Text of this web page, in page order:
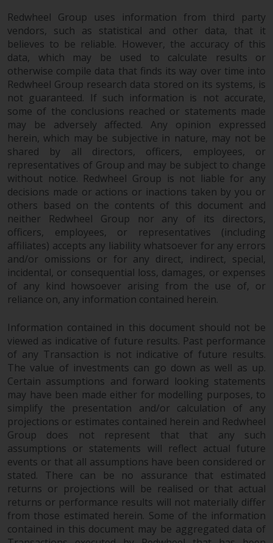
Redwheel by e-mail or in writing.
You are entitled to a copy of the
information we hold about you by
writing to us and requesting it.
Please see our Data Protection
and Privacy Policy and Cookie
Policy for more detailed
information.
Governing Law
The content of this website
should be construed under and
governed by the laws of England
and Wales and the courts of this
jurisdiction will have exclusive
jurisdiction in respect of any
dispute that may arise, except
where such content is expressed
to be governed by the laws of
reason a court of competent
jurisdiction finds any provision of
this Important Information
section unenforceable, that
provision shall be enforced to the
maximum extent permissible,
and the remainder of this
Important Information shall
continue in full force and effect.
Copyright
No part of this website may be
reproduced in any manner
without the prior written
Redwheel Group uses information from third party
vendors, such as statistical and other data, that it
believes to be reliable. However, the accuracy of this
data, which may be used to calculate results or
otherwise compile data that finds its way over time into
Redwheel Group research data stored on its systems, is
not guaranteed. If such information is not accurate,
some of the conclusions reached or statements made
may be adversely affected. Any opinion expressed
herein, which may be subjective in nature, may not be
shared by all directors, officers, employees, or
representatives of Group and may be subject to change
without notice. Redwheel Group is not liable for any
decisions made or actions or inactions taken by you or
others based on the contents of this document and
neither Redwheel Group nor any of its directors,
officers, employees, or representatives (including
affiliates) accepts any liability whatsoever for any errors
and/or omissions or for any direct, indirect, special,
incidental, or consequential loss, damages, or expenses
of any kind howsoever arising from the use of, or
reliance on, any information contained herein.
Information contained in this document should not be
viewed as indicative of future results. Past performance
of any Transaction is not indicative of future results.
The value of investments can go down as well as up.
Certain assumptions and forward looking statements
may have been made either for modelling purposes, to
simplify the presentation and/or calculation of any
projections or estimates contained herein and Redwheel
Group does not represent that that any such
assumptions or statements will reflect actual future
events or that all assumptions have been considered or
stated. There can be no assurance that estimated
returns or projections will be realised or that actual
returns or performance results will not materially differ
from those estimated herein. Some of the information
contained in this document may be aggregated data of